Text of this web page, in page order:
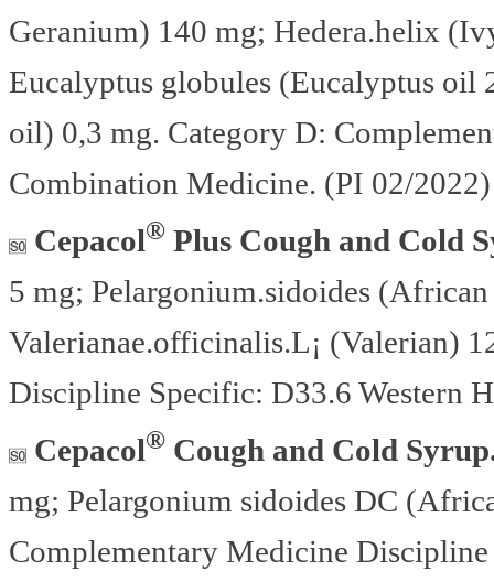
Geranium) 140 mg; Hedera.helix
Eucalyptus globules (Eucalyptus
oil) 0,3 mg. Category D:
Combination Medicine. (PI 02/2022)
Cepacol® Plus Cough and Cold
5 mg; Pelargonium.sidoides
Valerianae.officinalis.L¡ (Valerian)
Discipline Specific: D33.6 Western
Cepacol® Cough and Cold
mg; Pelargonium sidoides DC
Complementary Medicine